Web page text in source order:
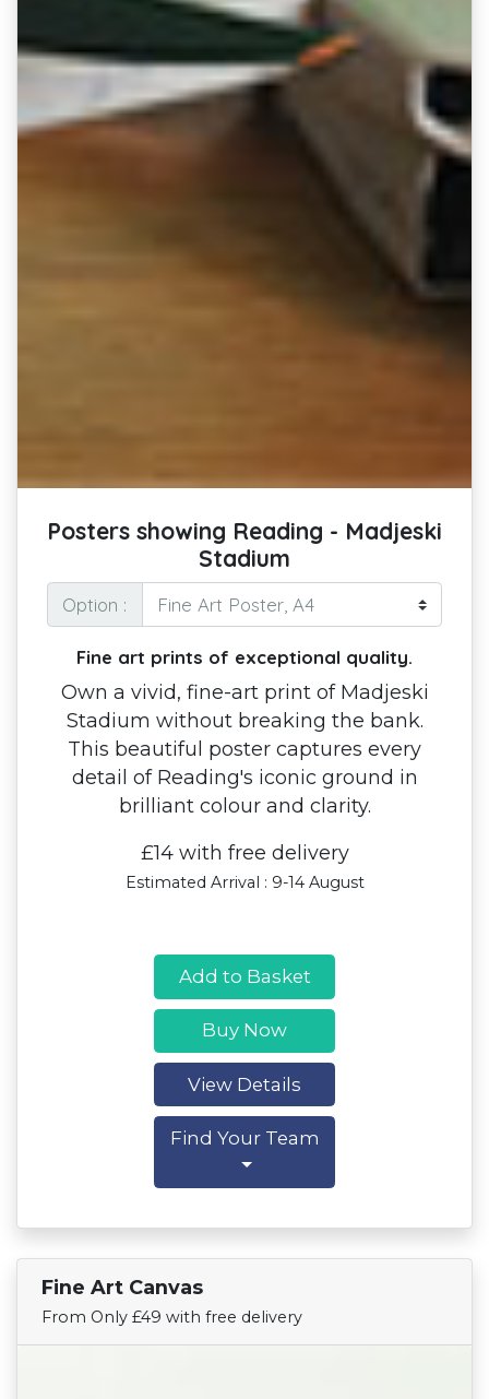
Posters showing Reading - Madjeski
Stadium
Option :
Fine art prints of exceptional quality.
Own a vivid, fine-art print of Madjeski
Stadium without breaking the bank.
This beautiful poster captures every
detail of Reading's iconic ground in
brilliant colour and clarity.
£14 with free delivery
Estimated Arrival : 9-14 August
Add to Basket
Buy Now
View Details
Find Your Team
Fine Art Canvas
From Only £49 with free delivery